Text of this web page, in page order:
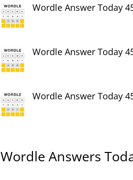
Wordle Answer Today
Wordle Answer Today
Wordle Answer Today
Wordle Answers